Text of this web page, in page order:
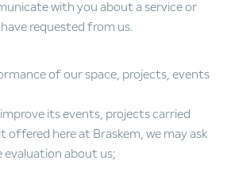
with you about a service or
requested from us.
of our space, projects, events
its events, projects carried
offered here at Braskem, we may ask
about us;